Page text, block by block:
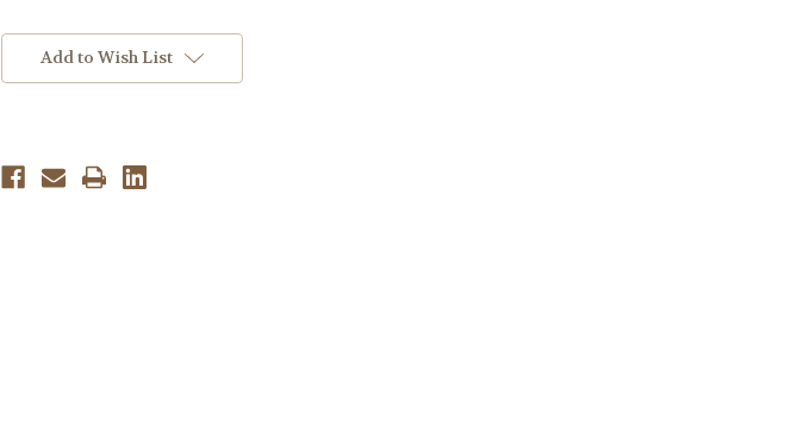
Stock:Add to Wish List